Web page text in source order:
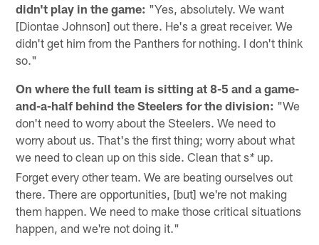
didn't play in the game: "Yes, absolutely. We want
[Diontae Johnson] out there. He's a great receiver. We
didn't get him from the Panthers for nothing. I don't think
so."
On where the full team is sitting at 8-5 and a game-
and-a-half behind the Steelers for the division: "We
don't need to worry about the Steelers. We need to
worry about us. That's the first thing; worry about what
we need to clean up on this side. Clean that s* up.
Forget every other team. We are beating ourselves out
there. There are opportunities, [but] we're not making
them happen. We need to make those critical situations
happen, and we're not doing it."